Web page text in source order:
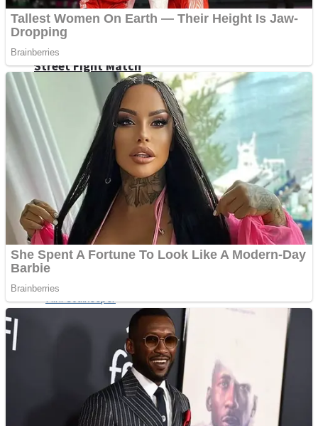
Street Fight Match
High School Crush Love Rival
Mini Goalkeeper
Shoot Some Birds
Super Penguins
Full Kids House Home Clean Up
Trending Tags